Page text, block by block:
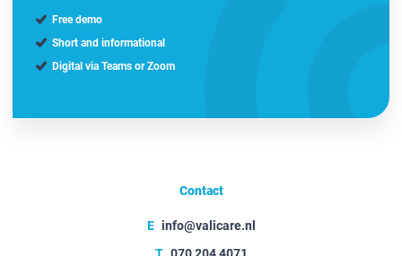
Free demo
Short and informational
Digital via Teams or Zoom
Contact
E info@valicare.nl